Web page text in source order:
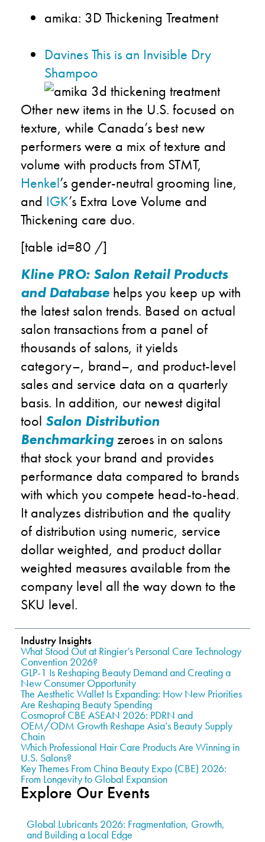
amika: 3D Thickening Treatment
Davines This is an Invisible Dry
Shampoo
Other new items in the U.S. focused on
texture, while Canada’s best new
performerswere a mix oftexture and
volume with products from STMT,
Henkel’s gender-neutral grooming line,
and IGK’s Extra Love Volume and
Thickening care duo.
[table id=80 /]
Kline PRO: Salon Retail Products
and Database helps you keep up with
the latest salon trends. Based on actual
salon transactions from a panel of
thousands of salons, it yields
category–, brand–, and product-level
sales and service data on a quarterly
basis. In addition, our newest digital
tool Salon Distribution
Benchmarkingzeroes in on salons
that stock your brand and provides
performance data compared to brands
with which you compete head-to-head.
It analyzes distribution and the quality
of distribution using numeric, service
dollar weighted, and product dollar
weighted measures available from the
company level all the way down to the
SKU level.
Industry Insights
What Stood Out at Ringier’s Personal Care Technology
Convention 2026?
GLP-1 Is Reshaping Beauty Demand and Creating a
New Consumer Opportunity
The Aesthetic Wallet Is Expanding: How New Priorities
Are Reshaping Beauty Spending
Cosmoprof CBE ASEAN 2026: PDRN and
OEM/ODM Growth Reshape Asia’s Beauty Supply
Chain
Which Professional Hair Care Products Are Winning in
U.S. Salons?
Key Themes From China Beauty Expo (CBE) 2026:
From Longevity to Global Expansion
Explore Our Events
Global Lubricants 2026: Fragmentation, Growth,
and Building a Local Edge